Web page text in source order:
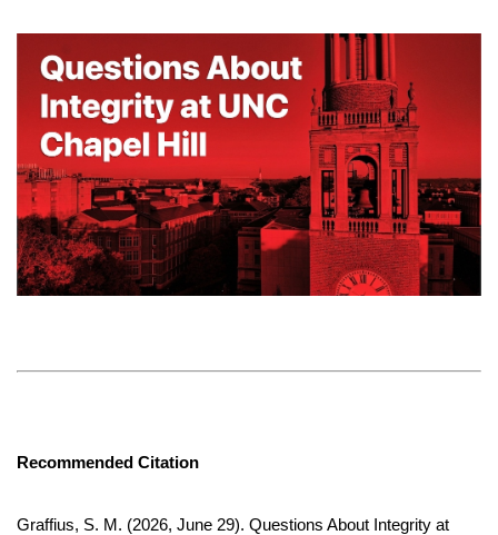
Recommended Citation
Graffius, S. M. (2026, June 29). Questions About Integrity at